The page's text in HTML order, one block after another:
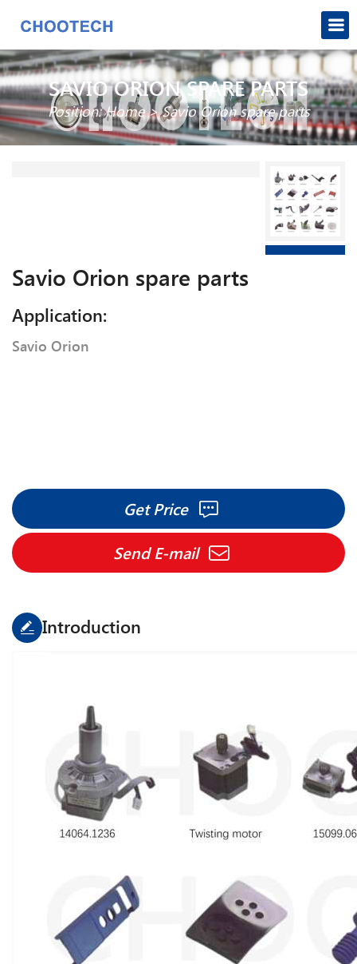
SAVIO ORION SPARE PARTS
Position:Home>Savio Orion spare parts
Savio Orion spare parts
Application:
Savio Orion
Get Price
Send E-mail
Introduction